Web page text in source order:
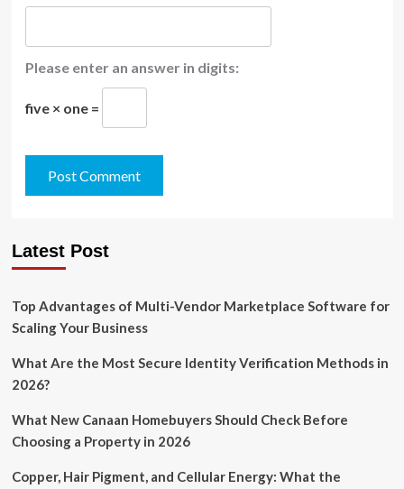
Please enter an answer in digits:
five × one =
Latest Post
Top Advantages of Multi-Vendor Marketplace Software for
Scaling Your Business
What Are the Most Secure Identity Verification Methods in
2026?
What New Canaan Homebuyers Should Check Before
Choosing a Property in 2026
Copper, Hair Pigment, and Cellular Energy: What the